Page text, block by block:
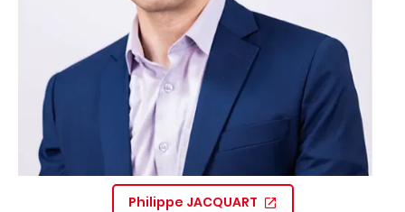
Philippe JACQUART